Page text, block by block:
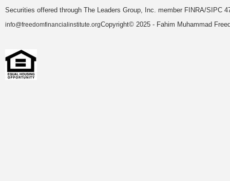
Securities offered through The Leaders Group, Inc. member FINRA/SIPC
info@freedomfinancialinstitute.orgCopyright© 2025 - Fahim Muhammad